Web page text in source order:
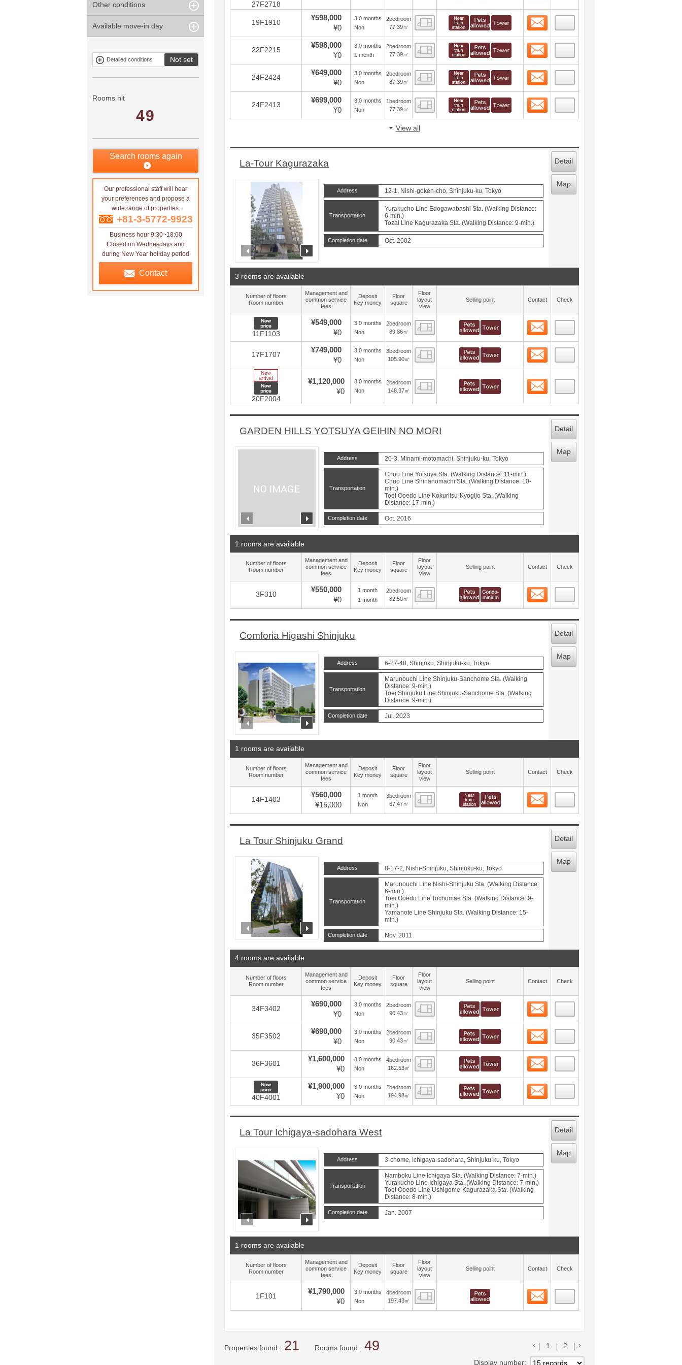
27F2718
19F1910
¥598,000
¥0
3.0 months
Non
2bedroom
77.39㎡
Floor layout view
22F2215
¥598,000
¥0
3.0 months
1 month
2bedroom
77.39㎡
Floor layout view
24F2424
¥649,000
¥0
3.0 months
Non
2bedroom
87.39㎡
Floor layout view
24F2413
¥699,000
¥0
3.0 months
Non
1bedroom
77.39㎡
Floor layout view
View all
La-Tour Kagurazaka
prev
Address 12-1, Nishi-goken-cho, Shinjuku-ku, Tokyo
Transportation
Yurakucho Line Edogawabashi Sta. (Walking Distance:
6-min.)
Tozai Line Kagurazaka Sta. (Walking Distance: 9-min.)
Completion date Oct. 2002
Detail
Map
3 rooms are available
Number of floors
Room number
Management and
common service
fees
Deposit
Key money
Floor
square
Floor
layout
view
Selling point Contact Check
New price
11F1103
¥549,000
¥0
3.0 months
Non
2bedroom
89.86㎡
Floor layout view
17F1707
¥749,000
¥0
3.0 months
Non
3bedroom
105.90㎡
Floor layout view
New price
20F2004
¥1,120,000
¥0
3.0 months
Non
2bedroom
148.37㎡
Floor layout view
GARDEN HILLS YOTSUYA GEIHIN NO MORI
Address 20-3, Minami-motomachi, Shinjuku-ku, Tokyo
Transportation
Chuo Line Yotsuya Sta. (Walking Distance: 11-min.)
Chuo Line Shinanomachi Sta. (Walking Distance: 10-
min.)
Toei Ooedo Line Kokuritsu-Kyogijo Sta. (Walking
Distance: 17-min.)
Completion date Oct. 2016
Detail
Map
1 rooms are available
Number of floors
Room number
Management and
common service
fees
Deposit
Key money
Floor
square
Floor
layout
view
Selling point Contact Check
3F310
¥550,000
¥0
1 month
1 month
2bedroom
82.50㎡
Floor layout view
Comforia Higashi Shinjuku
prev next
Address 6-27-48, Shinjuku, Shinjuku-ku, Tokyo
Transportation
Marunouchi Line Shinjuku-Sanchome Sta. (Walking
Distance: 9-min.)
Toei Shinjuku Line Shinjuku-Sanchome Sta. (Walking
Distance: 9-min.)
Completion date Jul. 2023
Detail
Map
1 rooms are available
Number of floors
Room number
Management and
common service
fees
Deposit
Key money
Floor
square
Floor
layout
view
Selling point Contact Check
14F1403
¥560,000
¥15,000
1 month
Non
3bedroom
67.47㎡
Floor layout view
La Tour Shinjuku Grand
prev next
Address 8-17-2, Nishi-Shinjuku, Shinjuku-ku, Tokyo
Transportation
Marunouchi Line Nishi-Shinjuku Sta. (Walking Distance:
6-min.)
Toei Ooedo Line Tochomae Sta. (Walking Distance: 9-
min.)
Yamanote Line Shinjuku Sta. (Walking Distance: 15-
min.)
Completion date Nov. 2011
Detail
Map
4 rooms are available
Number of floors
Room number
Management and
common service
fees
Deposit
Key money
Floor
square
Floor
layout
view
Selling point Contact Check
34F3402
¥690,000
¥0
3.0 months
Non
2bedroom
90.43㎡
Floor layout view
35F3502
¥690,000
¥0
3.0 months
Non
2bedroom
90.43㎡
Floor layout view
36F3601
¥1,600,000
¥0
3.0 months
Non
4bedroom
162.53㎡
Floor layout view
New price
40F4001
¥1,900,000
¥0
3.0 months
Non
2bedroom
194.98㎡
Floor layout view
La Tour Ichigaya-sadohara West
prev next
Address 3-chome, Ichigaya-sadohara, Shinjuku-ku, Tokyo
Transportation
Namboku Line Ichigaya Sta. (Walking Distance: 7-min.)
Yurakucho Line Ichigaya Sta. (Walking Distance: 7-min.)
Toei Ooedo Line Ushigome-Kagurazaka Sta. (Walking
Distance: 8-min.)
Completion date Jan. 2007
Detail
Map
1 rooms are available
Number of floors
Room number
Management and
common service
fees
Deposit
Key money
Floor
square
Floor
layout
view
Selling point Contact Check
1F101
¥1,790,000
¥0
3.0 months
Non
4bedroom
197.43㎡
Floor layout view Contact
Properties found 21 Rooms found 49 前のリストへ
1 2
Display number
years
Within 15
Within 20
Unspecified
Within 3
minute
Within 5
minute
Other conditions
Parking
Our limited
property
term tenancies
Mitsui rental
Show only
no
Available move-in day
Detailed conditions Not set
Rooms hit
49
Search rooms again
Our professional staff will hear
your preferences and propose a
wide range of properties.
+81-3-5772-9923
Business hour 9:30~18:00
Closed on Wednesdays and
during New Year holiday period
Contact